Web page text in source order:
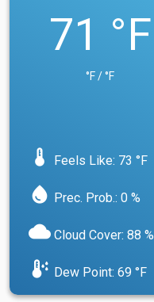
71 °F
°F / °F
device_thermostat Feels Like: 73 °F
water_drop Prec. Prob.: 0 %
cloud Cloud Cover: 88 %
dew_point Dew Point: 69 °F